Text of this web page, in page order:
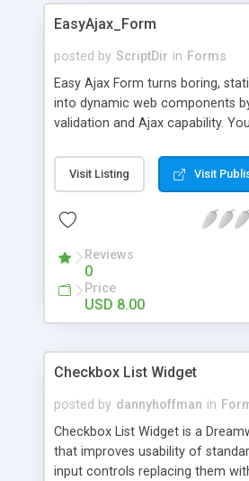
JavaScript Component.
EasyAjax_Form
posted by ScriptDir in Forms
Easy Ajax Form turns boring,
into dynamic web components
validation and Ajax capability.
Visit Listing Visit
Reviews
0
Price
USD 8.00
Checkbox List Widget
posted by dannyhoffman in
Checkbox List Widget is a
that improves usability of
input controls replacing them